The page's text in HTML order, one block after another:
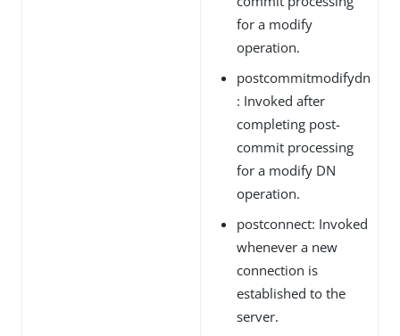
for a modify
operation.
postcommitmodifydn
: Invoked after
completing post-
commit processing
for a modify DN
operation.
postconnect: Invoked
whenever a new
connection is
established to the
server.